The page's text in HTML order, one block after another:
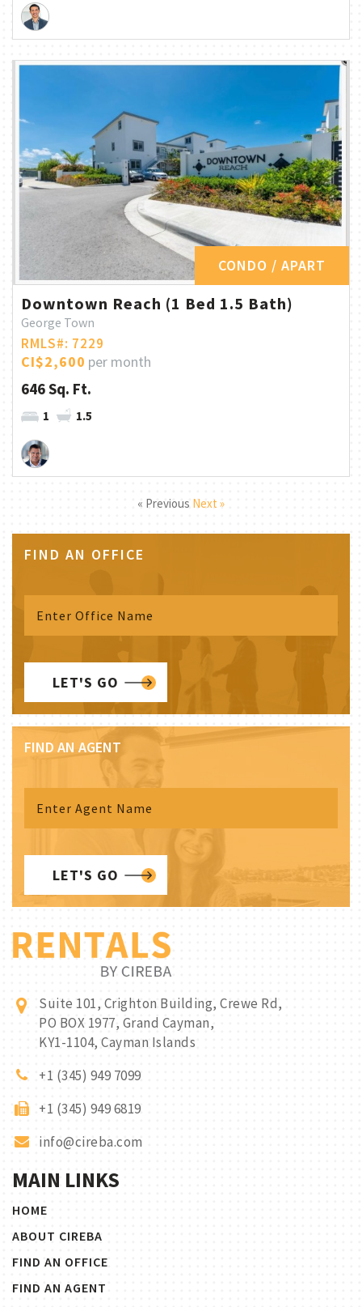
CONDO / APART
Downtown Reach (1 Bed 1.5 Bath)
George Town
RMLS#: 7229
CI$2,600 per month
646 Sq. Ft.
1 1.5
« Previous Next »
FIND AN OFFICE
LET'S GO
FIND AN AGENT
LET'S GO
Suite 101, Crighton Building, Crewe Rd,
PO BOX 1977, Grand Cayman,
KY1-1104, Cayman Islands
+1 (345) 949 7099
+1 (345) 949 6819
info@cireba.com
MAIN LINKS
HOME
ABOUT CIREBA
FIND AN OFFICE
FIND AN AGENT